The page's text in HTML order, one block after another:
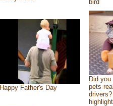
bird
Happy Father's Day
Did
pets